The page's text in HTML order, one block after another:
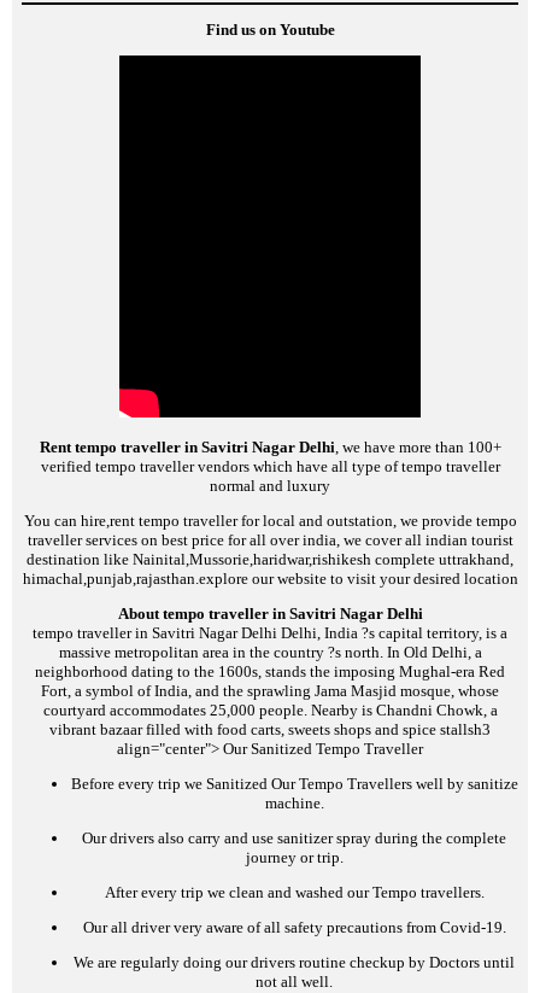
Find us on Youtube
Rent tempo traveller in Savitri Nagar Delhi, we have more than 100+
verified tempo traveller vendors which have all type of tempo traveller
normal and luxury
You can hire,rent tempo traveller for local and outstation, we provide tempo
traveller services on best price for all over india, we cover all indian tourist
destination like Nainital,Mussorie,haridwar,rishikesh complete uttrakhand,
himachal,punjab,rajasthan.explore our website to visit your desired location
About tempo traveller in Savitri Nagar Delhi
tempo traveller in Savitri Nagar Delhi Delhi, India ?s capital territory, is a
massive metropolitan area in the country ?s north. In Old Delhi, a
neighborhood dating to the 1600s, stands the imposing Mughal-era Red
Fort, a symbol of India, and the sprawling Jama Masjid mosque, whose
courtyard accommodates 25,000 people. Nearby is Chandni Chowk, a
vibrant bazaar filled with food carts, sweets shops and spice stallsh3
align="center"> Our Sanitized Tempo Traveller
Before every trip we Sanitized Our Tempo Travellers well by sanitize
machine.
Our drivers also carry and use sanitizer spray during the complete
journey or trip.
After every trip we clean and washed our Tempo travellers.
Our all driver very aware of all safety precautions from Covid-19.
We are regularly doing our drivers routine checkup by Doctors until
not all well.